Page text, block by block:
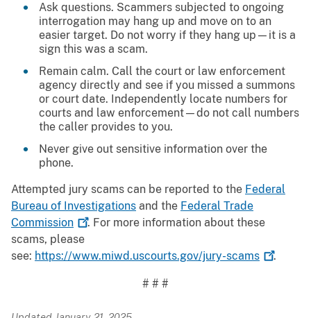
Ask questions. Scammers subjected to ongoing
interrogation may hang up and move on to an
easier target. Do not worry if they hang up—it is a
sign this was a scam.
Remain calm. Call the court or law enforcement
agency directly and see if you missed a summons
or court date. Independently locate numbers for
courts and law enforcement—do not call numbers
the caller provides to you.
Never give out sensitive information over the
phone.
Attempted jury scams can be reported to the Federal
Bureau of Investigations and the Federal Trade
Commission
. For more information about these
scams, please
see: https://www.miwd.uscourts.gov/jury-scams .
# # #